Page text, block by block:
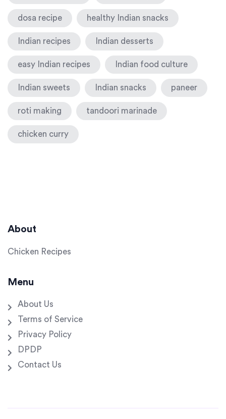
dosa recipe healthy Indian snacks
Indian recipes Indian desserts
easy Indian recipes Indian food culture
Indian sweets Indian snacks paneer
roti making tandoori marinade
chicken curry
About
Chicken Recipes
Menu
About Us
Terms of Service
Privacy Policy
DPDP
Contact Us